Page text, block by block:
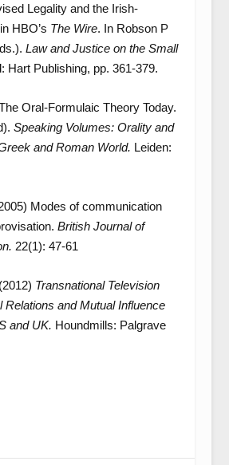
Legality and the Irish-
HBO’s The Wire. In Robson P
Law and Justice on the Small
Hart Publishing, pp. 361-379.
Oral-Formulaic Theory Today.
Speaking Volumes: Orality and
and Roman World. Leiden:
Modes of communication
British Journal of
22(1): 47-61
Transnational Television
Relations and Mutual Influence
and UK. Houndmills: Palgrave